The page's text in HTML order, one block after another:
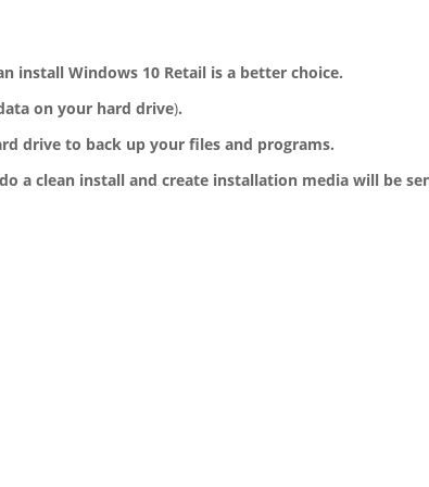
install Windows 10 Retail is a better choice.
on your hard drive).
drive to back up your files and programs.
a clean install and create installation media will be